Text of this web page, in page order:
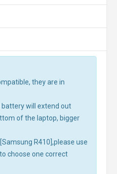
they are in
battery will extend out
of the laptop, bigger
R410],please use
choose one correct